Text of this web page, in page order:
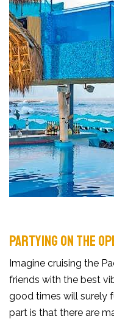
PARTYING ON THE
Imagine cruising the
friends with the best
good times will surely
part is that there are